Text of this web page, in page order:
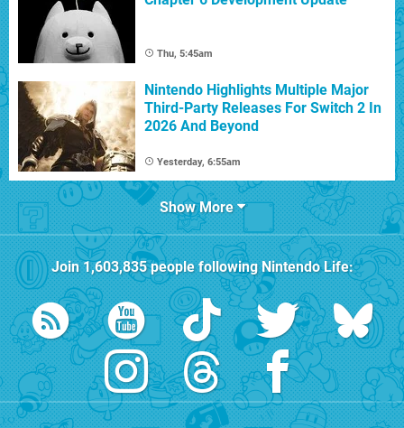
Thu, 5:45am
Nintendo Highlights Multiple Major
Third-Party Releases For Switch 2 In
2026 And Beyond
Yesterday, 6:55am
Show More
Join1,603,835people followingNintendo Life: